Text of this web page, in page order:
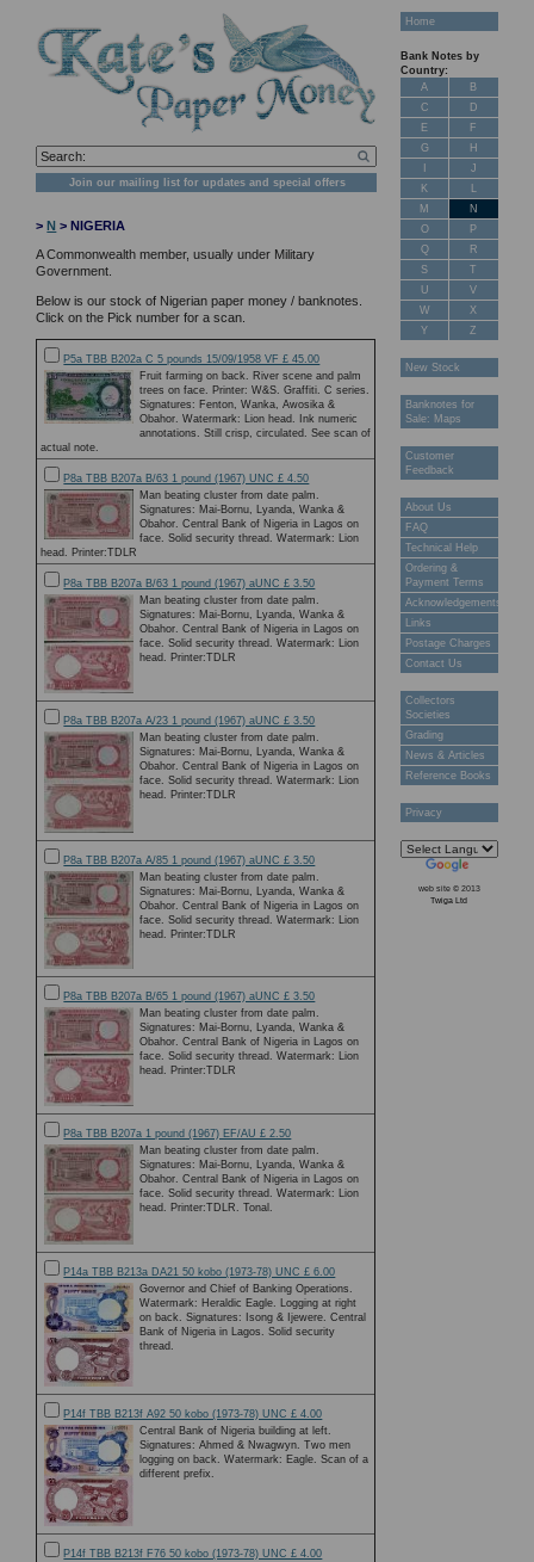
Join our mailing list for updates and special offers
>N > NIGERIA
A Commonwealth member, usually under Military
Government.
Below is our stock of Nigerian paper money / banknotes.
Click on the Pick number for a scan.
P5a TBB B202a C 5 pounds 15/09/1958 VF £ 45.00
Fruit farming on back. River scene and palm
trees on face. Printer: W&S. Graffiti. C series.
Signatures: Fenton, Wanka, Awosika &
Obahor. Watermark: Lion head. Ink numeric
annotations. Still crisp, circulated. See scan of
actual note.
P8a TBB B207a B/63 1 pound (1967) UNC £ 4.50
Man beating cluster from date palm.
Signatures: Mai-Bornu, Lyanda, Wanka &
Obahor. Central Bank of Nigeria in Lagos on
face. Solid security thread. Watermark: Lion
head. Printer:TDLR
P8a TBB B207a B/63 1 pound (1967) aUNC £ 3.50
Man beating cluster from date palm.
Signatures: Mai-Bornu, Lyanda, Wanka &
Obahor. Central Bank of Nigeria in Lagos on
face. Solid security thread. Watermark: Lion
head. Printer:TDLR
P8a TBB B207a A/23 1 pound (1967) aUNC £ 3.50
Man beating cluster from date palm.
Signatures: Mai-Bornu, Lyanda, Wanka &
Obahor. Central Bank of Nigeria in Lagos on
face. Solid security thread. Watermark: Lion
head. Printer:TDLR
P8a TBB B207a A/85 1 pound (1967) aUNC £ 3.50
Man beating cluster from date palm.
Signatures: Mai-Bornu, Lyanda, Wanka &
Obahor. Central Bank of Nigeria in Lagos on
face. Solid security thread. Watermark: Lion
head. Printer:TDLR
P8a TBB B207a B/65 1 pound (1967) aUNC £ 3.50
Man beating cluster from date palm.
Signatures: Mai-Bornu, Lyanda, Wanka &
Obahor. Central Bank of Nigeria in Lagos on
face. Solid security thread. Watermark: Lion
head. Printer:TDLR
P8a TBB B207a 1 pound (1967) EF/AU £ 2.50
Man beating cluster from date palm.
Signatures: Mai-Bornu, Lyanda, Wanka &
Obahor. Central Bank of Nigeria in Lagos on
face. Solid security thread. Watermark: Lion
head. Printer:TDLR. Tonal.
P14a TBB B213a DA21 50 kobo (1973-78) UNC £ 6.00
Governor and Chief of Banking Operations.
Watermark: Heraldic Eagle. Logging at right
on back. Signatures: Isong & Ijewere. Central
Bank of Nigeria in Lagos. Solid security
thread.
P14f TBB B213f A92 50 kobo (1973-78) UNC £ 4.00
Central Bank of Nigeria building at left.
Signatures: Ahmed & Nwagwyn. Two men
logging on back. Watermark: Eagle. Scan of a
different prefix.
P14f TBB B213f F76 50 kobo (1973-78) UNC £ 4.00
Home
Bank Notes by
Country:
A
B
C
D
E
F
G
H
J
K
L
M
N
O
P
Q
R
S
T
U
V
W
X
Y
Z
New Stock
Banknotes for
Sale: Maps
Customer
Feedback
About Us
FAQ
Technical Help
Ordering &
Payment Terms
Acknowledgements
Links
Postage Charges
Contact Us
Collectors
Societies
Grading
News & Articles
Reference Books
Privacy
web site © 2013
Twiga Ltd